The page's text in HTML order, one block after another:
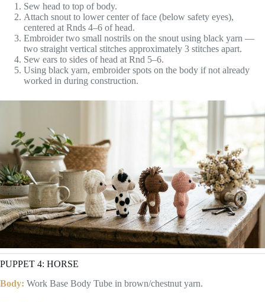
Sew head to top of body.
Attach snout to lower center of face (below safety eyes),
centered at Rnds 4–6 of head.
Embroider two small nostrils on the snout using black yarn —
two straight vertical stitches approximately 3 stitches apart.
Sew ears to sides of head at Rnd 5–6.
Using black yarn, embroider spots on the body if not already
worked in during construction.
PUPPET 4: HORSE
Body: Work Base Body Tube in brown/chestnut yarn.